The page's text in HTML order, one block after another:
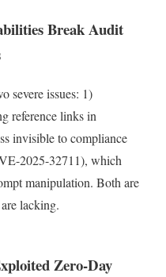
Break Audit
severe issues: 1)
reference links in
invisible to compliance
2025-32711), which
manipulation. Both are
lacking.
Zero-Day